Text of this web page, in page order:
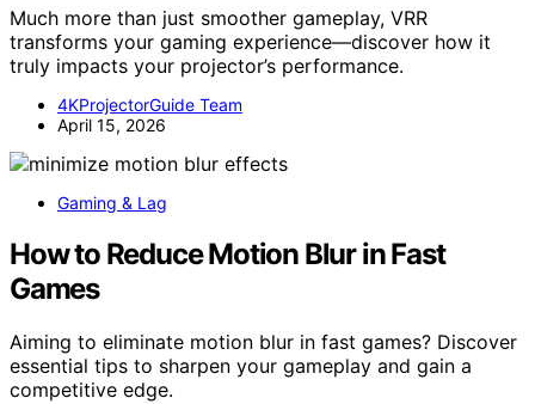
Much more than just smoother gameplay, VRR
transforms your gaming experience—discover how it
truly impacts your projector’s performance.
4KProjectorGuide Team
April 15, 2026
Gaming & Lag
How to Reduce Motion Blur in Fast
Games
Aiming to eliminate motion blur in fast games? Discover
essential tips to sharpen your gameplay and gain a
competitive edge.